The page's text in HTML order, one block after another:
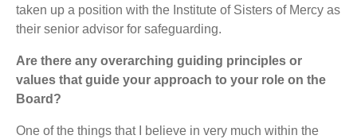
taken up a position with the Institute of Sisters of Mercy as
their senior advisor for safeguarding.
Are there any overarching guiding principles or
values that guide your approach to your role on the
Board?
One of the things that I believe in very much within the